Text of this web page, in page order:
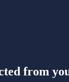
from